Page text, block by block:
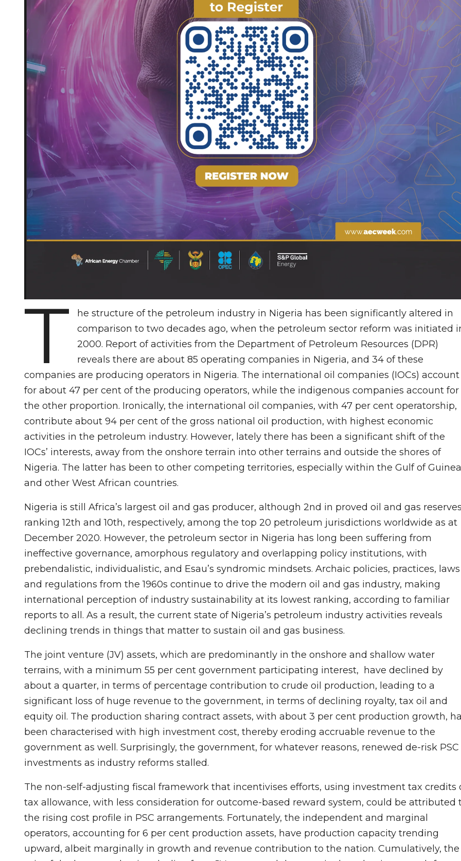
T
he structure of the petroleum industry in Nigeria has been significantly altered in
comparison to two decades ago, when the petroleum sector reform was initiated
2000. Report of activities from the Department of Petroleum Resources (DPR)
reveals there are about 85 operating companies in Nigeria, and 34 of these
companies are producing operators in Nigeria. The international oil companies (IOCs) account
for about 47 per cent of the producing operators, while the indigenous companies account for
the other proportion. Ironically, the international oil companies, with 47 per cent operatorship,
contribute about 94 per cent of the gross national oil production, with highest economic
activities in the petroleum industry. However, lately there has been a significant shift of the
IOCs’ interests, away from the onshore terrain into other terrains and outside the shores of
Nigeria. The latter has been to other competing territories, especially within the Gulf of Guinea
and other West African countries.
Nigeria is still Africa’s largest oil and gas producer, although 2nd in proved oil and gas
ranking 12th and 10th, respectively, among the top 20 petroleum jurisdictions worldwide as at
December 2020. However, the petroleum sector in Nigeria has long been suffering from
ineffective governance, amorphous regulatory and overlapping policy institutions, with
prebendalistic, individualistic, and Esau’s syndromic mindsets. Archaic policies, practices, laws
and regulations from the 1960s continue to drive the modern oil and gas industry, making
international perception of industry sustainability at its lowest ranking, according to familiar
reports to all. As a result, the current state of Nigeria’s petroleum industry activities reveals
declining trends in things that matter to sustain oil and gas business.
The joint venture (JV) assets, which are predominantly in the onshore and shallow water
terrains, with a minimum 55 per cent government participating interest, have declined by
about a quarter, in terms of percentage contribution to crude oil production, leading to a
significant loss of huge revenue to the government, in terms of declining royalty, tax oil and
equity oil. The production sharing contract assets, with about 3 per cent production growth,
been characterised with high investment cost, thereby eroding accruable revenue to the
government as well. Surprisingly, the government, for whatever reasons, renewed de-risk PSC
investments as industry reforms stalled.
The non-self-adjusting fiscal framework that incentivises efforts, using investment tax credits
tax allowance, with less consideration for outcome-based reward system, could be attributed
the rising cost profile in PSC arrangements. Fortunately, the independent and marginal
operators, accounting for 6 per cent production assets, have production capacity trending
upward, albeit marginally in growth and revenue contribution to the nation. Cumulatively, the